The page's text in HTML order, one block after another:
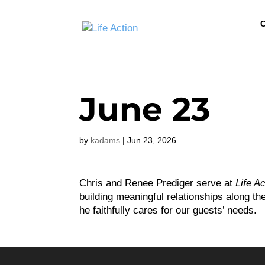
June 23
by kadams |Jun 23, 2026
Chris and Renee Prediger serve atLife
building meaningful relationships along
he faithfully cares for our guests’ needs.